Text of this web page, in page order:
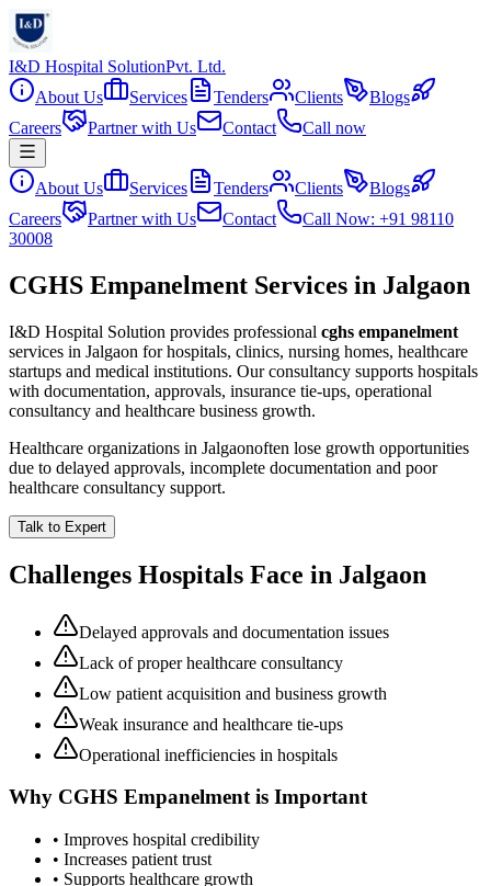
I&D Hospital SolutionPvt. Ltd.
About Us
Services Tenders Clients
Blogs
Careers
Partner with Us Contact Call now
About Us Services Tenders Clients
Blogs
Careers
Partner with Us Contact
Call Now: +91 98110
30008
CGHS Empanelment Services in Jalgaon
I&D Hospital Solution provides professional cghs empanelment
services in Jalgaon for hospitals, clinics, nursing homes, healthcare
startups and medical institutions. Our consultancy supports hospitals
with documentation, approvals, insurance tie-ups, operational
consultancy and healthcare business growth.
Healthcare organizations in Jalgaonoften lose growth opportunities
due to delayed approvals, incomplete documentation and poor
healthcare consultancy support.
Talk to Expert
Challenges Hospitals Face in Jalgaon
Delayed approvals and documentation issues
Lack of proper healthcare consultancy
Low patient acquisition and business growth
Weak insurance and healthcare tie-ups
Operational inefficiencies in hospitals
Why CGHS Empanelmentis Important
• Improves hospital credibility
• Increases patient trust
• Supports healthcare growth